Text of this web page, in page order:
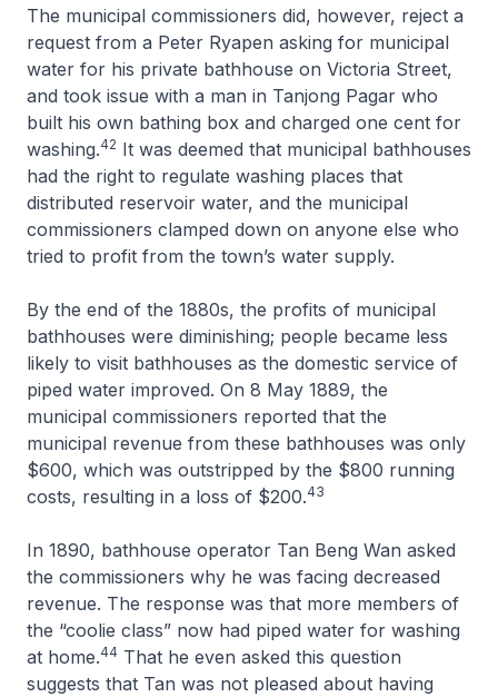
The municipal commissioners did, however, reject a
request from a Peter Ryapen asking for municipal
water for his private bathhouse on Victoria Street,
and took issue with a man in Tanjong Pagar who
built his own bathing box and charged one cent for
washing.42 It was deemed that municipal bathhouses
had the right to regulate washing places that
distributed reservoir water, and the municipal
commissioners clamped down on anyone else who
tried to profit from the town’s water supply.
By the end of the 1880s, the profits of municipal
bathhouses were diminishing; people became less
likely to visit bathhouses as the domestic service of
piped water improved. On 8 May 1889, the
municipal commissioners reported that the
municipal revenue from these bathhouses was only
$600, which was outstripped by the $800 running
costs, resulting in a loss of $200.43
In 1890, bathhouse operator Tan Beng Wan asked
the commissioners why he was facing decreased
revenue. The response was that more members of
the “coolie class” now had piped water for washing
at home.44 That he even asked this question
suggests that Tan was not pleased about having